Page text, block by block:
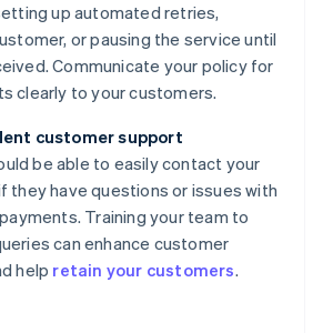
up automated retries,
or pausing the service until
Communicate your policy for
clearly to your customers.
customer support
be able to easily contact your
they have questions or issues with
Training your team to
can enhance customer
help retain your customers.